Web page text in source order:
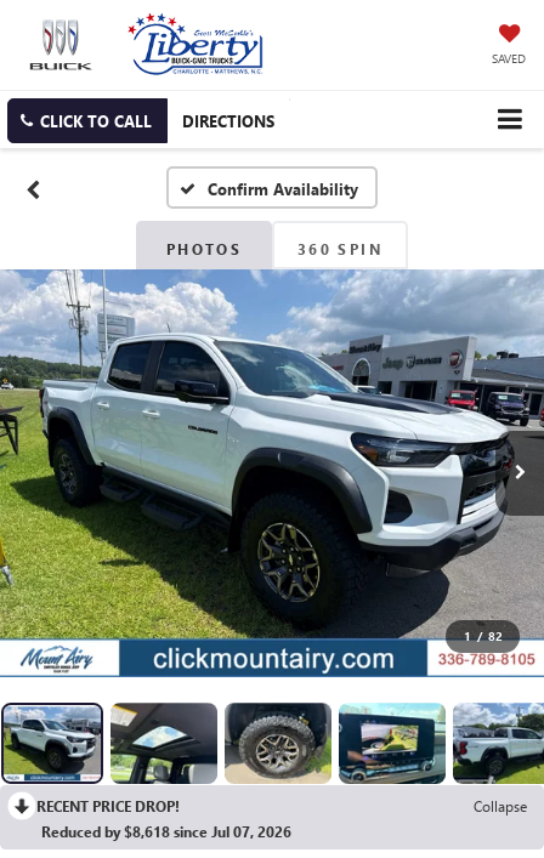
SAVED
CLICK TO CALL DIRECTIONS
Confirm Availability
PHOTOS 360 SPIN
1 / 82
RECENT PRICE DROP!
Collapse
Reduced by $8,618 since Jul 07, 2026